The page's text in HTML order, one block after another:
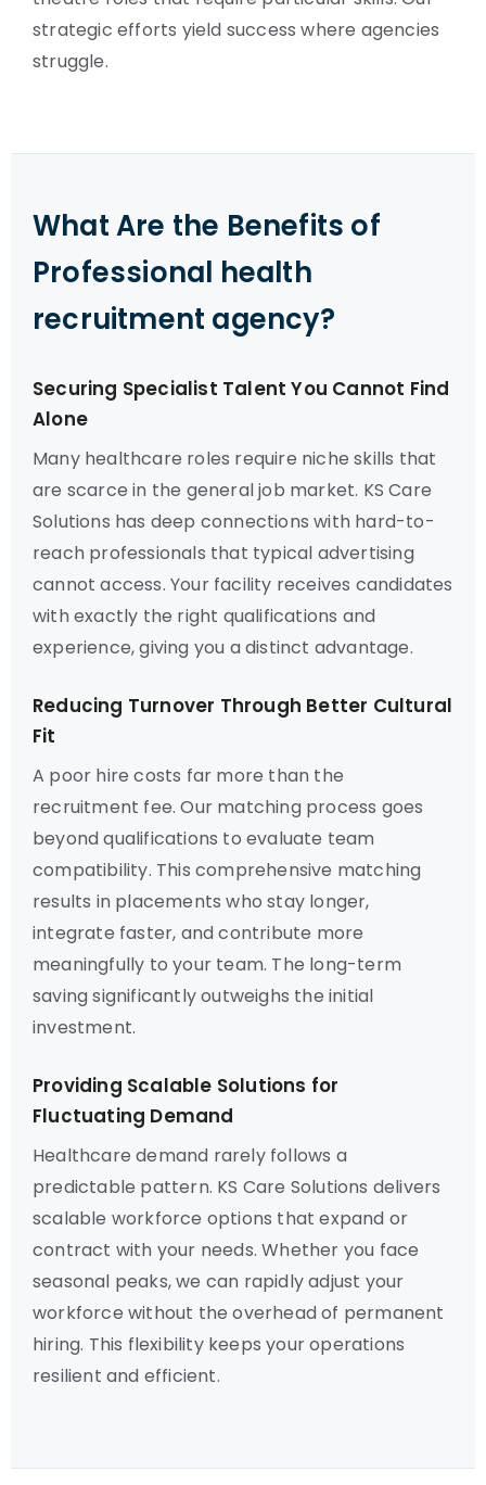
strategic efforts yield success where agencies
struggle.
What Are the Benefits of
Professional health
recruitment agency?
Securing Specialist Talent You Cannot Find
Alone
Many healthcare roles require niche skills that
are scarce in the general job market. KS Care
Solutions has deep connections with hard-to-
reach professionals that typical advertising
cannot access. Your facility receives candidates
with exactly the right qualifications and
experience, giving you a distinct advantage.
Reducing Turnover Through Better Cultural
Fit
A poor hire costs far more than the
recruitment fee. Our matching process goes
beyond qualifications to evaluate team
compatibility. This comprehensive matching
results in placements who stay longer,
integrate faster, and contribute more
meaningfully to your team. The long-term
saving significantly outweighs the initial
investment.
Providing Scalable Solutions for
Fluctuating Demand
Healthcare demand rarely follows a
predictable pattern. KS Care Solutions delivers
scalable workforce options that expand or
contract with your needs. Whether you face
seasonal peaks, we can rapidly adjust your
workforce without the overhead of permanent
hiring. This flexibility keeps your operations
resilient and efficient.